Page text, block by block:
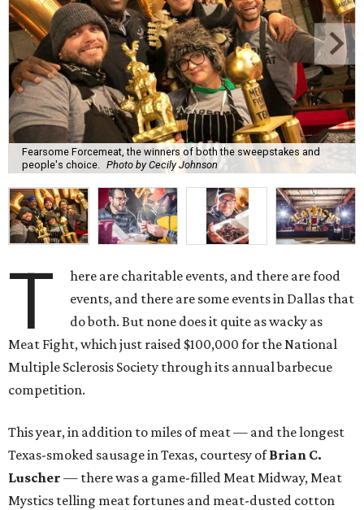
Fearsome Forcemeat, the winners of both the sweepstakes and
people's choice.
Photo by Cecily Johnson
T
here are charitable events, and there are food
events, and there are some events in Dallas that
do both. But none does it quite as wacky as
Meat Fight, which just raised $100,000 for the National
Multiple Sclerosis Society through its annual barbecue
competition.
This year, in addition to miles of meat — and the longest
Texas-smoked sausage in Texas, courtesy ofBrian C.
Luscher — there was a game-filled Meat Midway, Meat
Mystics telling meat fortunes and meat-dusted cotton